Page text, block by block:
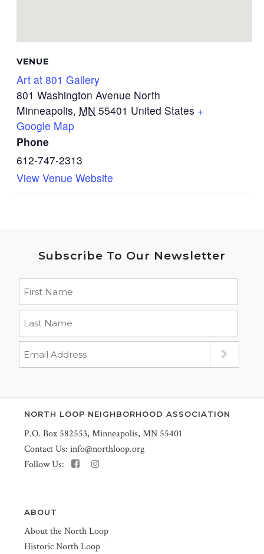
VENUE
Art at 801 Gallery
801 Washington Avenue North
Minneapolis, MN 55401 United States +
Google Map
Phone
612-747-2313
View Venue Website
Subscribe To Our Newsletter
NORTH LOOP NEIGHBORHOOD ASSOCIATION
P.O. Box 582553, Minneapolis, MN 55401
Contact Us: info@northloop.org
Follow Us:
ABOUT
About the North Loop
Historic North Loop